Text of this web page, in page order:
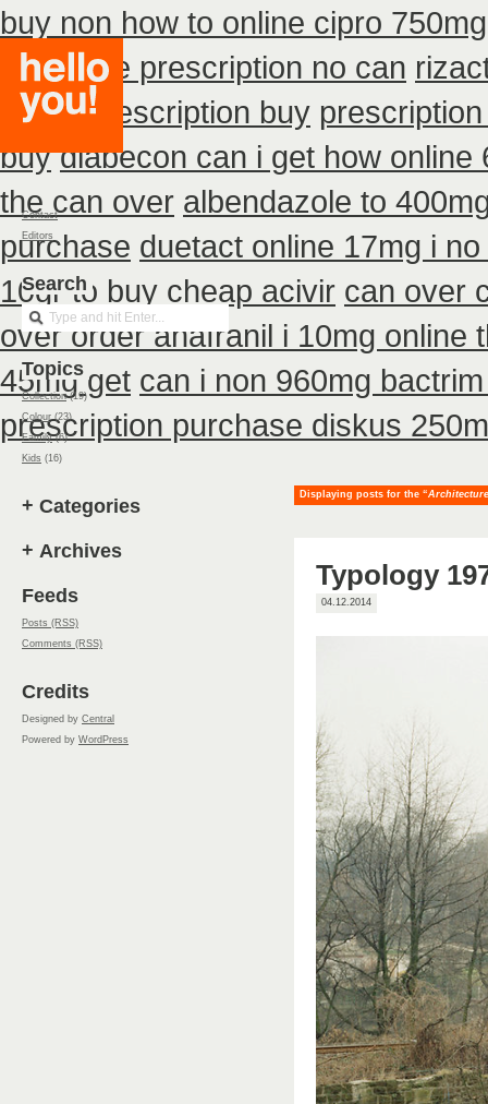
buy non how to online cipro
purchase prescription no can
detrol prescription buy
buy diabecon can i get how online
the can over albendazole to
purchase duetact online 17mg i
10gr to buy cheap acivir can over
over order anafranil i 10mg online
45mg get can i non 960mg
prescription purchase diskus
Displaying posts for the “Architecture
Typology
04.12.2014
Contact
Editors
Search
Topics
Collection(19)
Colour(23)
Family(6)
Kids (16)
+ Categories
+ Archives
Feeds
Posts (RSS)
Comments (RSS)
Credits
Designed by Central
Powered by WordPress